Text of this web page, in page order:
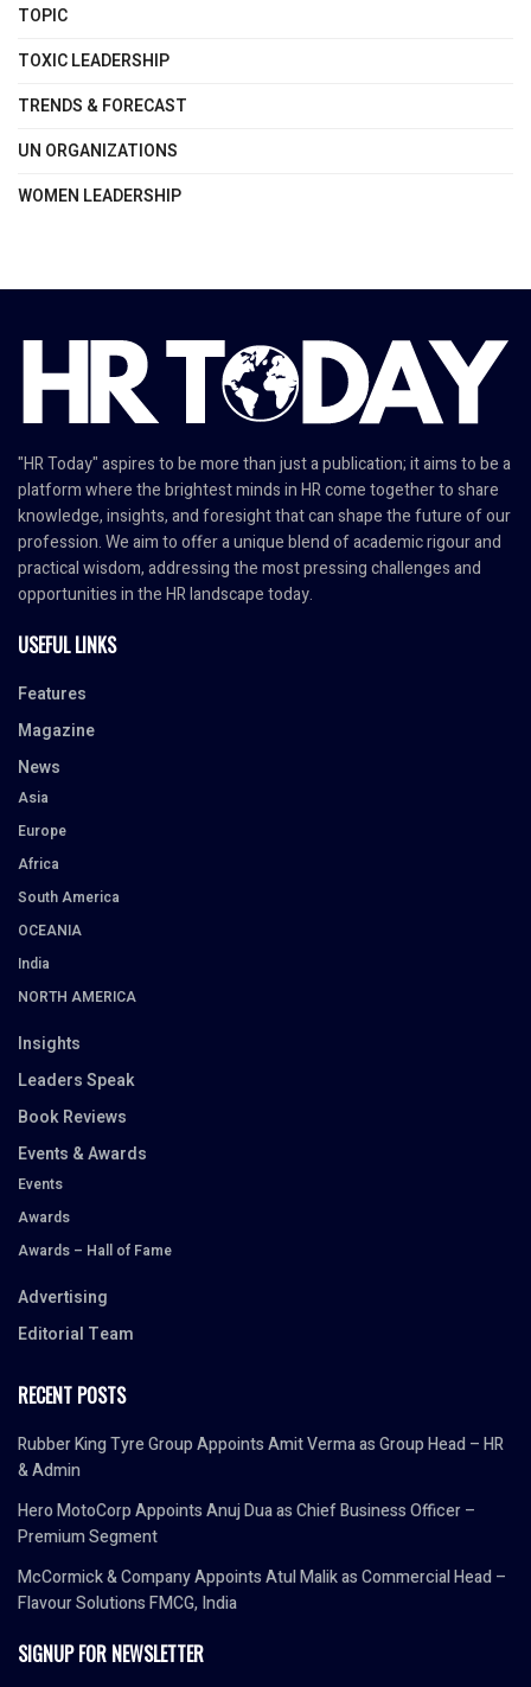
TOPIC
TOXIC LEADERSHIP
TRENDS & FORECAST
UN ORGANIZATIONS
WOMEN LEADERSHIP
"HR Today" aspires to be more than just a publication; it aims to be a
platform where the brightest minds in HR come together to share
knowledge, insights, and foresight that can shape the future of our
profession. We aim to offer a unique blend of academic rigour and
practical wisdom, addressing the most pressing challenges and
opportunities in the HR landscape today.
USEFUL LINKS
Features
Magazine
News
Asia
Europe
Africa
South America
OCEANIA
India
NORTH AMERICA
Insights
Leaders Speak
Book Reviews
Events & Awards
Events
Awards
Awards – Hall of Fame
Advertising
Editorial Team
RECENT POSTS
Rubber King Tyre Group Appoints Amit Verma as Group Head – HR
& Admin
Hero MotoCorp Appoints Anuj Dua as Chief Business Officer –
Premium Segment
McCormick & Company Appoints Atul Malik as Commercial Head –
Flavour Solutions FMCG, India
SIGNUP FOR NEWSLETTER